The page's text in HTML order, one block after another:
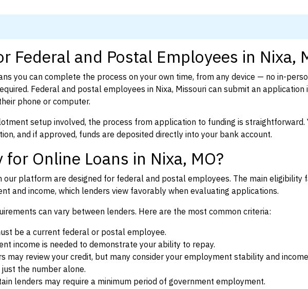
Federal and Postal Employees in Nixa,
you can complete the process on your own time, from any device — no in-
Federal and postal employees in Nixa, Missouri can submit an application
phone or computer.
setup involved, the process from application to funding is straightforward.
and if approved, funds are deposited directly into your bank account.
Online Loans in Nixa, MO?
our platform are designed for federal and postal employees. The main eligibility
and income, which lenders view favorably when evaluating applications.
can vary between lenders. Here are the most common criteria:
be a current federal or postal employee.
income is needed to demonstrate your ability to repay.
may review your credit, but many consider your employment stability and income
the number alone.
lenders may require a minimum period of government employment.